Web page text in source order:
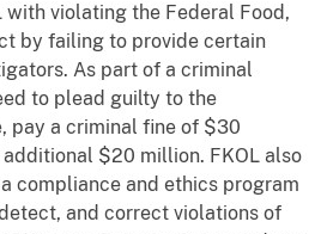
with violating the Federal Food,
by failing to provide certain
As part of a criminal
to plead guilty to the
pay a criminal fine of $30
$20 million. FKOL also
compliance and ethics program
and correct violations of